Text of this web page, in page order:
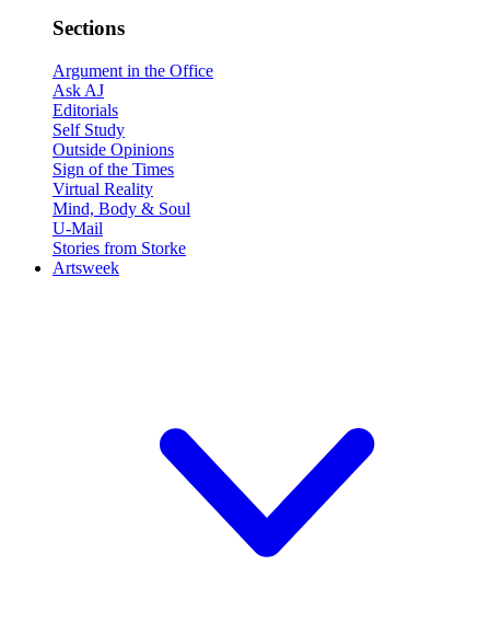
Sections
Argument in the Office
Ask AJ
Editorials
Self Study
Outside Opinions
Sign of the Times
Virtual Reality
Mind, Body & Soul
U-Mail
Stories from Storke
Artsweek